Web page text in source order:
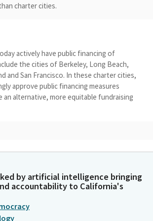
charter cities.
actively have public financing of
the cities of Berkeley, Long Beach,
and San Francisco. In these charter cities,
approve public financing measures
an alternative, more equitable fundraising
will move the proposed ballot
financing systems, and candidates using
follow the following: public financing
funds that are earmarked for education,
safety, or require the voluntary--
by artificial intelligence bringing
accountability to California's